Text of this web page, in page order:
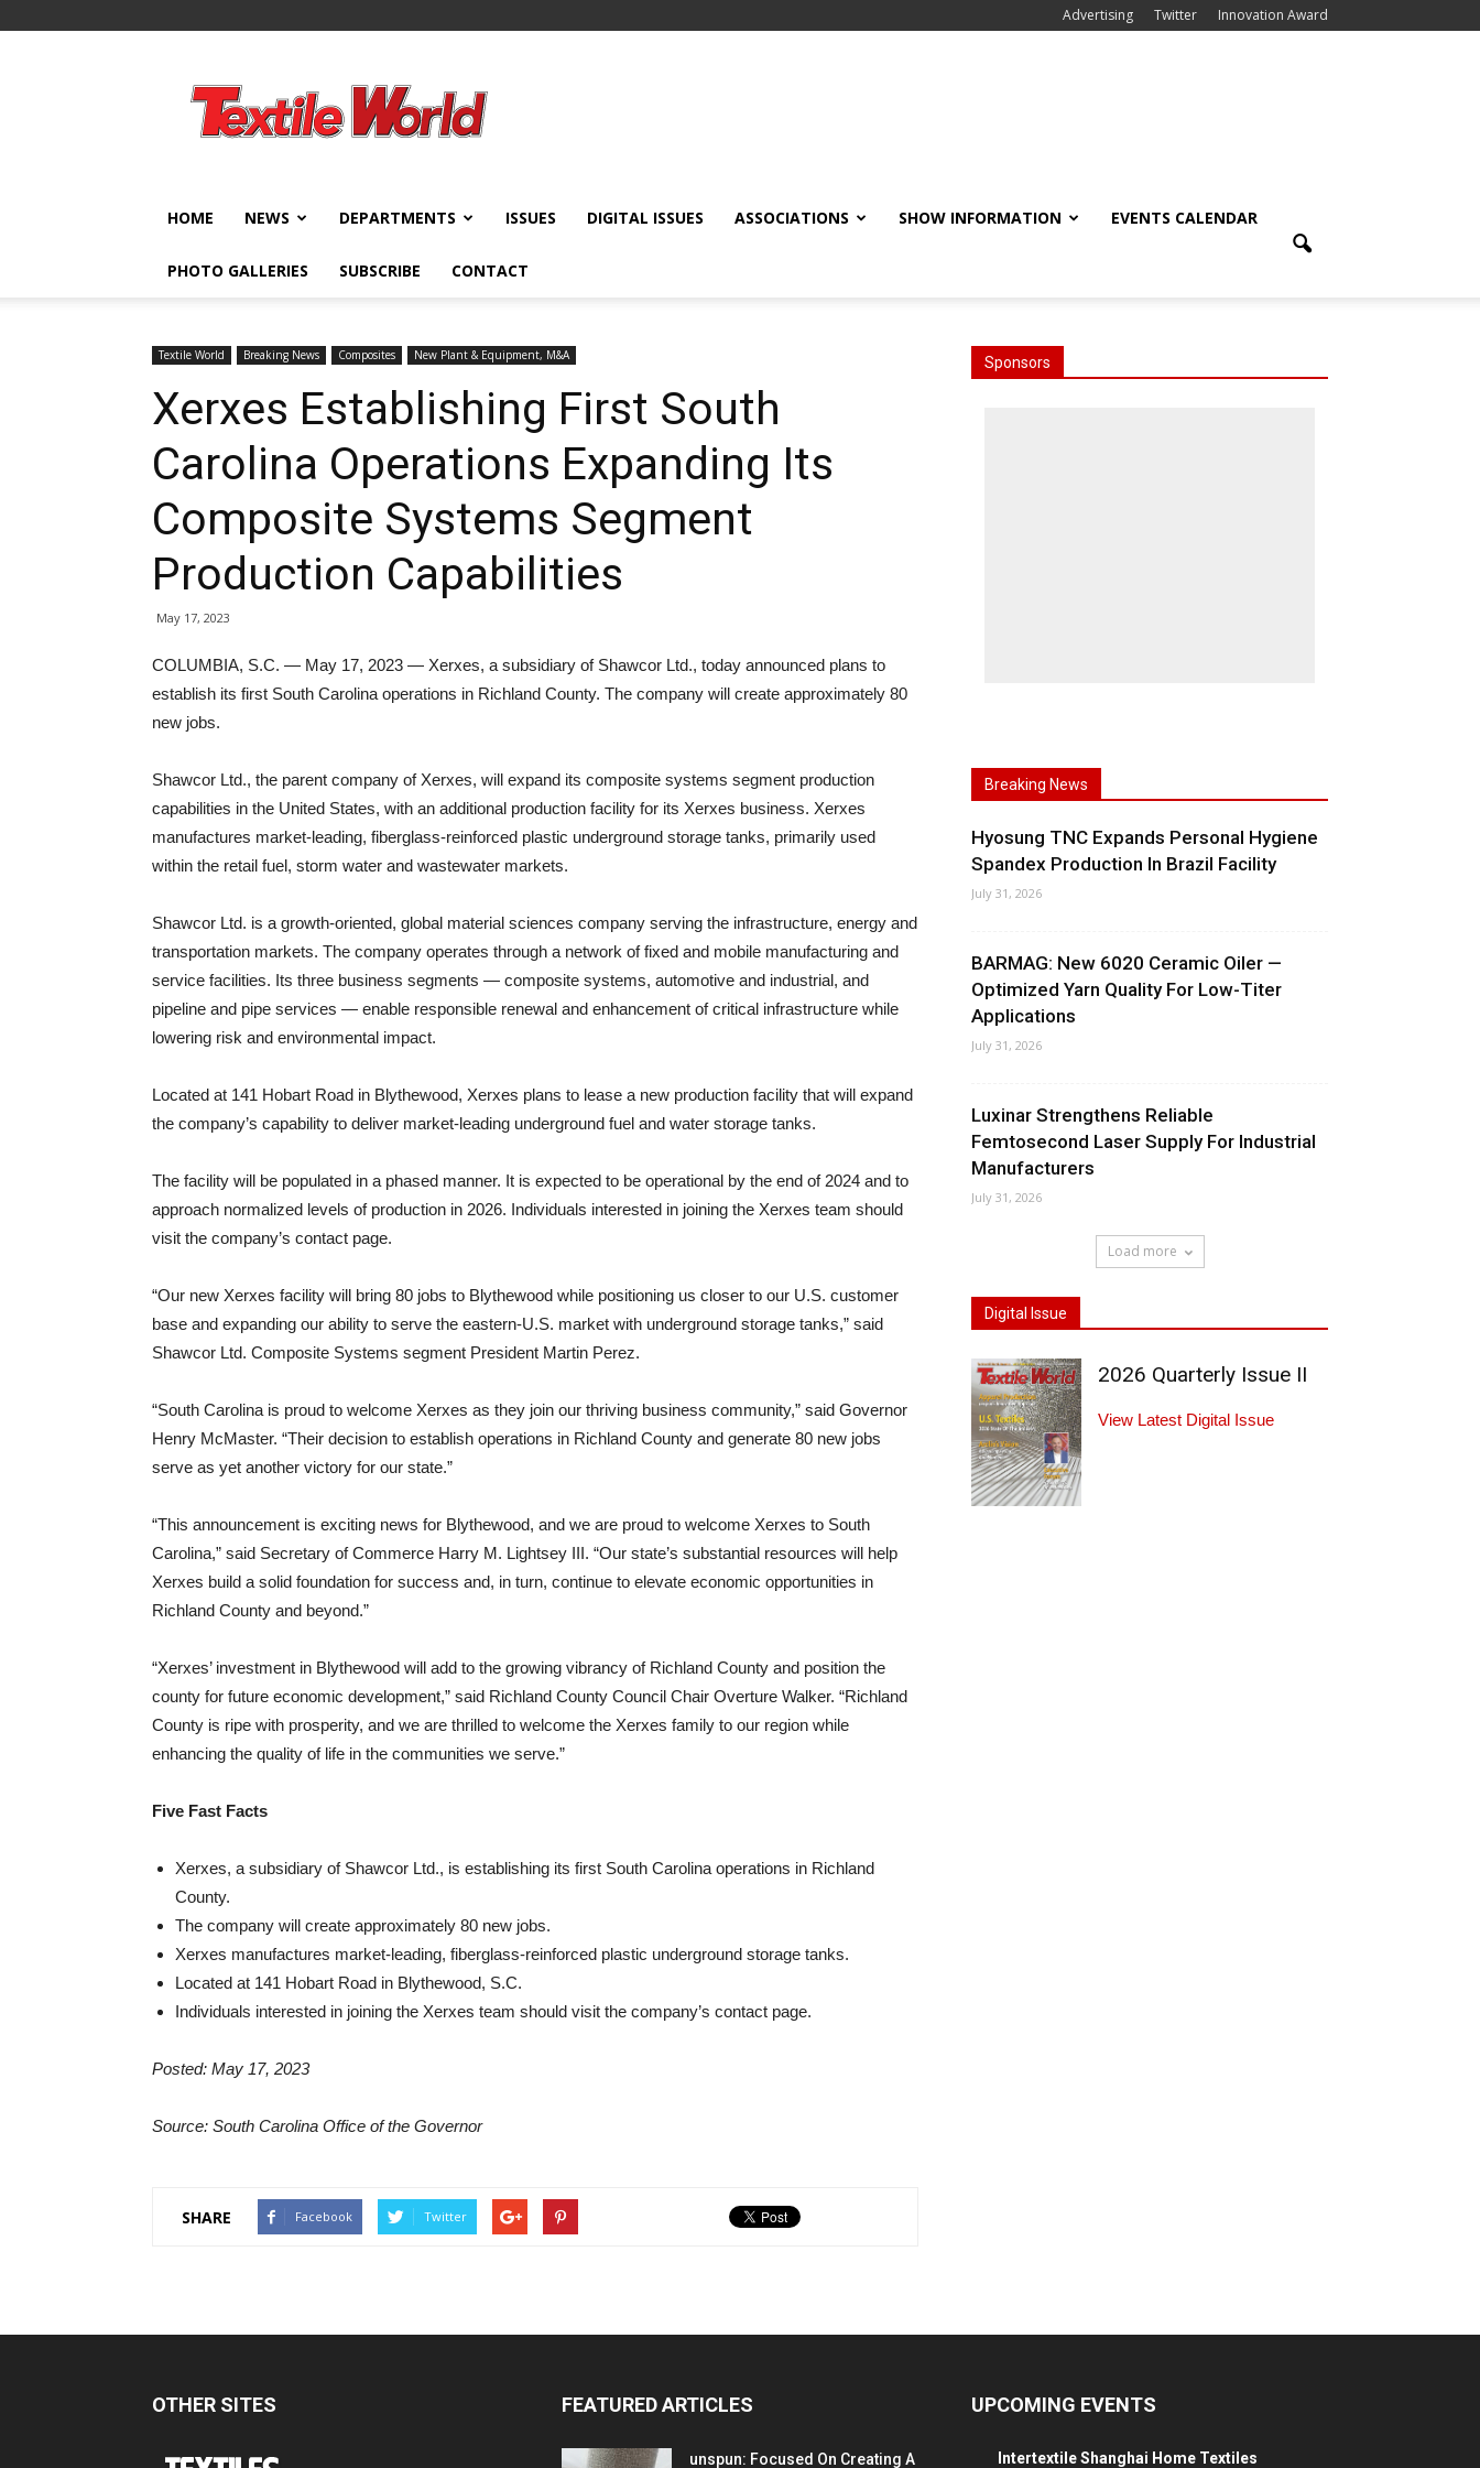
Advertising Twitter Innovation Award
World
HOME NEWS DEPARTMENTS ISSUES DIGITAL ISSUES ASSOCIATIONS SHOW INFORMATION EVENTS CALENDAR
PHOTO GALLERIES SUBSCRIBE CONTACT
Textile World Breaking News Composites New Plant & Equipment, M&A
Xerxes Establishing First South
Carolina Operations Expanding Its
Composite Systems Segment
Production Capabilities
May 17, 2023
COLUMBIA, S.C. — May 17, 2023 — Xerxes, a subsidiary of Shawcor Ltd., today announced plans to
establish its first South Carolina operations in Richland County. The company will create approximately 80
new jobs.
Shawcor Ltd., the parent company of Xerxes, will expand its composite systems segment production
capabilities in the United States, with an additional production facility for its Xerxes business. Xerxes
manufactures market-leading, fiberglass-reinforced plastic underground storage tanks, primarily used
within the retail fuel, storm water and wastewater markets.
Shawcor Ltd. is a growth-oriented, global material sciences company serving the infrastructure, energy and
transportation markets. The company operates through a network of fixed and mobile manufacturing and
service facilities. Its three business segments — composite systems, automotive and industrial, and
pipeline and pipe services — enable responsible renewal and enhancement of critical infrastructure while
lowering risk and environmental impact.
Located at 141 Hobart Road in Blythewood, Xerxes plans to lease a new production facility that will expand
the company’s capability to deliver market-leading underground fuel and water storage tanks.
The facility will be populated in a phased manner. It is expected to be operational by the end of 2024 and to
approach normalized levels of production in 2026. Individuals interested in joining the Xerxes team should
visit the company’s contact page.
“Our new Xerxes facility will bring 80 jobs to Blythewood while positioning us closer to our U.S. customer
base and expanding our ability to serve the eastern-U.S. market with underground storage tanks,” said
Shawcor Ltd. Composite Systems segment President Martin Perez.
“South Carolina is proud to welcome Xerxes as they join our thriving business community,” said Governor
Henry McMaster. “Their decision to establish operations in Richland County and generate 80 new jobs
serve as yet another victory for our state.”
“This announcement is exciting news for Blythewood, and we are proud to welcome Xerxes to South
Carolina,” said Secretary of Commerce Harry M. Lightsey III. “Our state’s substantial resources will help
Xerxes build a solid foundation for success and, in turn, continue to elevate economic opportunities in
Richland County and beyond.”
“Xerxes’ investment in Blythewood will add to the growing vibrancy of Richland County and position the
county for future economic development,” said Richland County Council Chair Overture Walker. “Richland
County is ripe with prosperity, and we are thrilled to welcome the Xerxes family to our region while
enhancing the quality of life in the communities we serve.”
Five Fast Facts
Xerxes, a subsidiary of Shawcor Ltd., is establishing its first South Carolina operations in Richland
County.
The company will create approximately 80 new jobs.
Xerxes manufactures market-leading, fiberglass-reinforced plastic underground storage tanks.
Located at 141 Hobart Road in Blythewood, S.C.
Individuals interested in joining the Xerxes team should visit the company’s contact page.
Posted: May 17, 2023
Source: South Carolina Office of the Governor
SHARE Facebook Twitter
Sponsors
Breaking News
Hyosung TNC Expands Personal Hygiene
Spandex Production In Brazil Facility
July 31, 2026
BARMAG: New 6020 Ceramic Oiler —
Optimized Yarn Quality For Low-Titer
Applications
July 31, 2026
Luxinar Strengthens Reliable
Femtosecond Laser Supply For Industrial
Manufacturers
July 31, 2026
Load more
Digital Issue
2026 Quarterly Issue II
View Latest Digital Issue
OTHER SITES FEATURED ARTICLES
unspun: Focused On Creating A
UPCOMING EVENTS
Intertextile Shanghai Home Textiles